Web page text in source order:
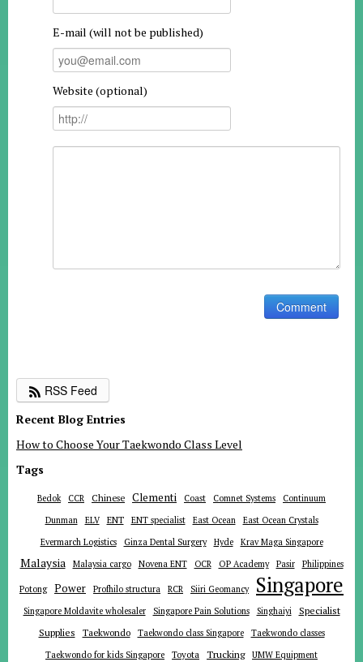
E-mail (will not be published)
Website (optional)
RSS Feed
Recent Blog Entries
How to Choose Your Taekwondo Class Level
Tags
Bedok CCR Chinese Clementi Coast Comnet Systems
Continuum
Dunman
ELV ENT ENT specialist East Ocean
East Ocean Crystals
Evermarch Logistics
Ginza Dental Surgery Hyde Krav Maga Singapore
Malaysia Malaysia cargo Novena ENT OCR OP Academy Pasir Philippines
Potong Power Profhilo structura RCR Siiri Geomancy Singapore
Singapore Moldavite wholesaler Singapore Pain Solutions Singhaiyi Specialist
Supplies Taekwondo Taekwondo class Singapore
Taekwondo classes
Taekwondo for kids Singapore
Toyota Trucking
UMW Equipment